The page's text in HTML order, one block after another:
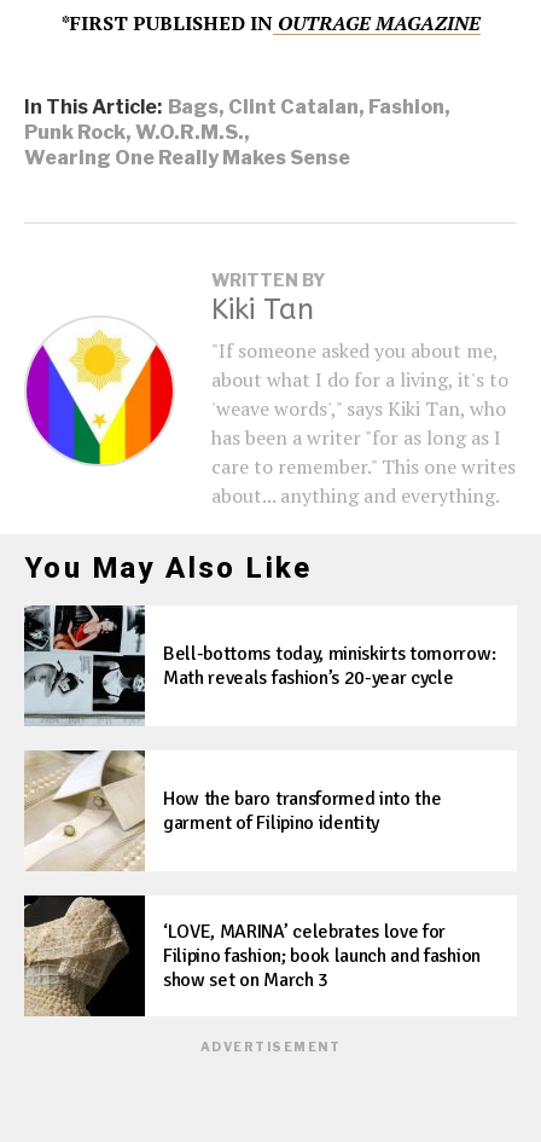
*FIRST PUBLISHED INOUTRAGE MAGAZINE
In This Article: Bags, Clint Catalan, Fashion,
Punk Rock, W.O.R.M.S.,
Wearing One Really Makes Sense
WRITTEN BY
Kiki Tan
"If someone asked you about me,
about what I do for a living, it's to
'weave words'," says Kiki Tan, who
has been a writer "for as long as I
care to remember." This one writes
about... anything and everything.
You May Also Like
Bell-bottoms today, miniskirts tomorrow:
Math reveals fashion’s 20-year cycle
How the baro transformed into the
garment of Filipino identity
‘LOVE, MARINA’ celebrates love for
Filipino fashion; book launch and fashion
show set on March 3
ADVERTISEMENT